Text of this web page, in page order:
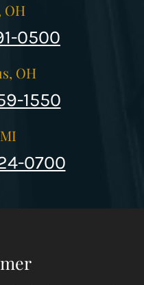
OH
0500
OH
1550
0700